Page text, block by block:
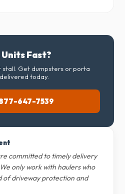
Fast?
Get dumpsters or porta
today.
647-7539
committed to timely delivery
only work with haulers who
of driveway protection and